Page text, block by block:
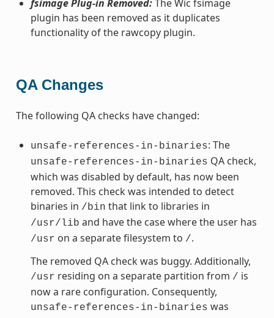
fsimage Plug-in Removed:The Wic fsimage
plugin has been removed as it duplicates
functionality of the rawcopy plugin.
QA Changes
The following QA checks have changed:
unsafe-references-in-binaries: The
unsafe-references-in-binaries QA check,
which was disabled by default, has now been
removed. This check was intended to detect
binaries in /bin that link to libraries in
/usr/lib and have the case where the user has
/usr on a separate filesystem to /.
The removed QA check was buggy. Additionally,
/usr residing on a separate partition from / is
now a rare configuration. Consequently,
unsafe-references-in-binaries was